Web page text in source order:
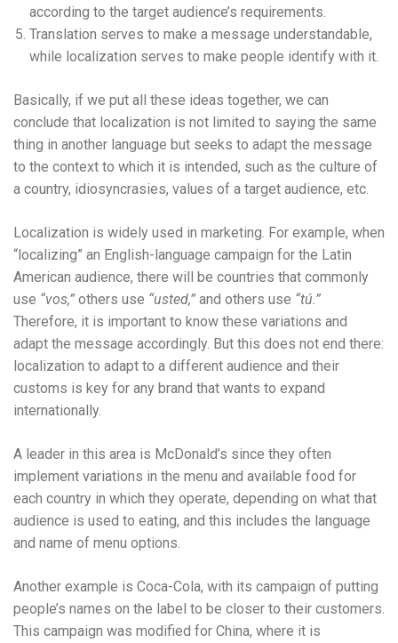
according to the target audience’s requirements.
Translation serves to make a message understandable,
while localization serves to make people identify with it.
Basically, if we put all these ideas together, we can
conclude that localization is not limited to saying the same
thing in another language but seeks to adapt the message
to the context to which it is intended, such as the culture of
a country, idiosyncrasies, values ​​of a target audience, etc.
Localization is widely used in marketing. For example, when
“localizing” an English-language campaign for the Latin
American audience, there will be countries that commonly
use “vos,” others use “usted,” and others use “tú.”
Therefore, it is important to know these variations and
adapt the message accordingly. But this does not end there:
localization to adapt to a different audience and their
customs is key for any brand that wants to expand
internationally.
A leader in this area is McDonald’s since they often
implement variations in the menu and available food for
each country in which they operate, depending on what that
audience is used to eating, and this includes the language
and name of menu options.
Another example is Coca-Cola, with its campaign of putting
people’s names on the label to be closer to their customers.
This campaign was modified for China, where it is